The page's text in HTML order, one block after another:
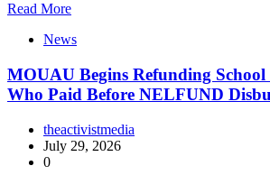
Read More
News
MOUAU Begins Refunding School
Who Paid Before NELFUND
theactivistmedia
July 29, 2026
0